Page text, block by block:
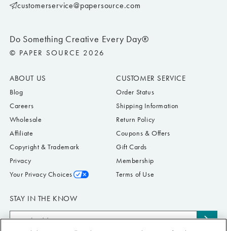
Do Something Creative Every Day®
© PAPER SOURCE 2026
ABOUT US
Blog
Careers
Wholesale
Affiliate
Copyright & Trademark
Privacy
Your Privacy Choices
CUSTOMER SERVICE
Order Status
Shipping Information
Return Policy
Coupons & Offers
Gift Cards
Membership
Terms of Use
STAY IN THE KNOW
Email
customerservice@papersource.com